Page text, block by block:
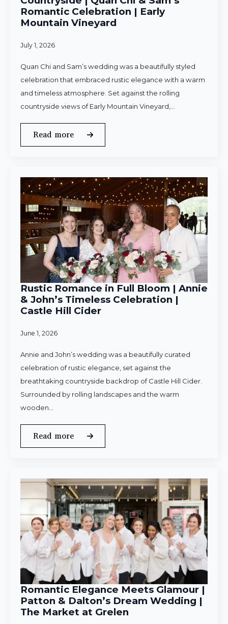
Romantic Celebration | Early
Mountain Vineyard
July 1, 2026
Quan Chi and Sam’s wedding was a beautifully styled
celebration that embraced rustic elegance with a warm
and timeless atmosphere. Set against the rolling
countryside views of Early Mountain Vineyard,…
Read more
Rustic Romance in Full Bloom | Annie
& John’s Timeless Celebration |
Castle Hill Cider
June 1, 2026
Annie and John’s wedding was a beautifully curated
celebration of rustic elegance, set against the
breathtaking countryside backdrop of Castle Hill Cider.
Surrounded by rolling landscapes and the warm
wooden…
Read more
Romantic Elegance Meets Glamour |
Patton & Dalton’s Dream Wedding |
The Market at Grelen